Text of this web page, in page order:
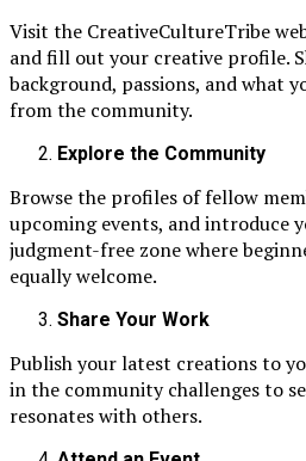
Visit the CreativeCultureTribe
and fill out your creative profile.
background, passions, and what
from the community.
Explore the Community
Browse the profiles of fellow
upcoming events, and introduce
judgment-free zone where
equally welcome.
Share Your Work
Publish your latest creations to
in the community challenges to
resonates with others.